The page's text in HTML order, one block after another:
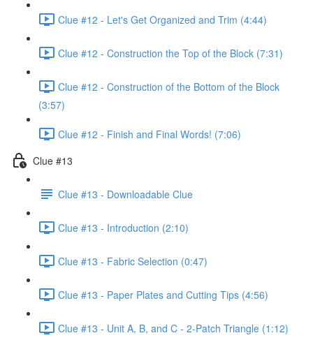
Clue #12 - Let's Get Organized and Trim (4:44)
Clue #12 - Construction the Top of the Block (7:31)
Clue #12 - Construction of the Bottom of the Block
(3:57)
Clue #12 - Finish and Final Words! (7:06)
Clue #13
Clue #13 - Downloadable Clue
Clue #13 - Introduction (2:10)
Clue #13 - Fabric Selection (0:47)
Clue #13 - Paper Plates and Cutting Tips (4:56)
Clue #13 - Unit A, B, and C - 2-Patch Triangle (1:12)